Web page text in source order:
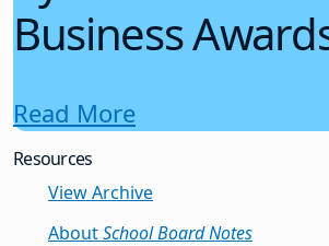
Business
Read More
Resources
View Archive
AboutSchool Board Notes